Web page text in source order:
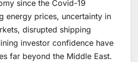
since the Covid-19
energy prices, uncertainty in
disrupted shipping
investor confidence have
far beyond the Middle East.